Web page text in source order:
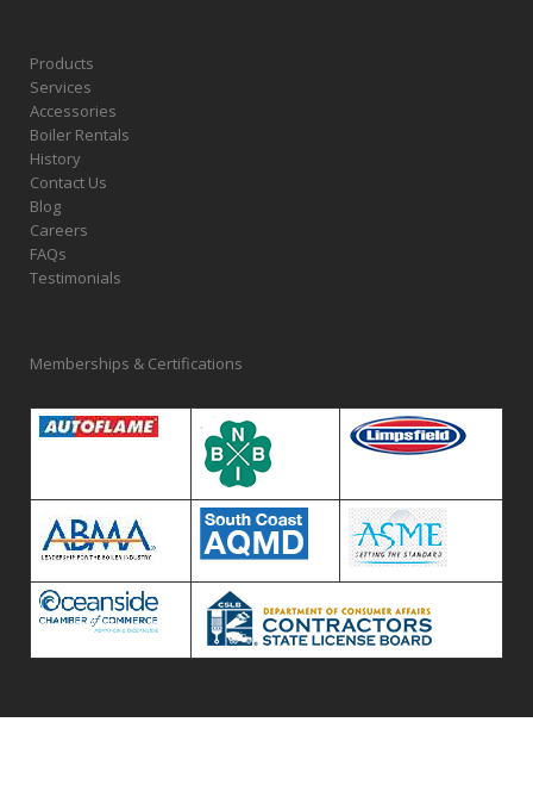
Products
Services
Accessories
Boiler Rentals
History
Contact Us
Blog
Careers
FAQs
Testimonials
Memberships & Certifications